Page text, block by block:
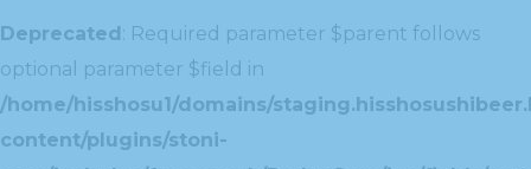
Deprecated: Required parameter $parent follows
optional parameter $field in
/home/hisshosu1/domains/
content/plugins/stoni-